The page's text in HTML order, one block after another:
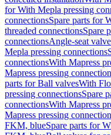
for With Mepla pressing
connectionsSpare parts for
threaded connectionsSpare
connectionsAngle-seat
Mepla pressing connections
connectionsWith Mapress
Mapress pressing
parts for Ball valvesWith
pressing connectionsSpare
connectionsWith Mapress
Mapress pressing
FKM, blueSpare parts for